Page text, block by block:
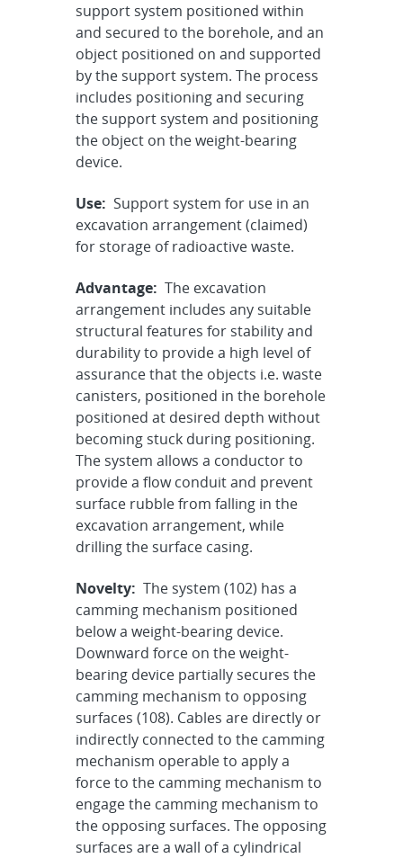
support system positioned within
and secured to the borehole, and an
object positioned on and supported
by the support system. The process
includes positioning and securing
the support system and positioning
the object on the weight-bearing
device.
Use: Support system for use in an
excavation arrangement (claimed)
for storage of radioactive waste.
Advantage: The excavation
arrangement includes any suitable
structural features for stability and
durability to provide a high level of
assurance that the objects i.e. waste
canisters, positioned in the borehole
positioned at desired depth without
becoming stuck during positioning.
The system allows a conductor to
provide a flow conduit and prevent
surface rubble from falling in the
excavation arrangement, while
drilling the surface casing.
Novelty: The system (102) has a
camming mechanism positioned
below a weight-bearing device.
Downward force on the weight-
bearing device partially secures the
camming mechanism to opposing
surfaces (108). Cables are directly or
indirectly connected to the camming
mechanism operable to apply a
force to the camming mechanism to
engage the camming mechanism to
the opposing surfaces. The opposing
surfaces are a wall of a cylindrical